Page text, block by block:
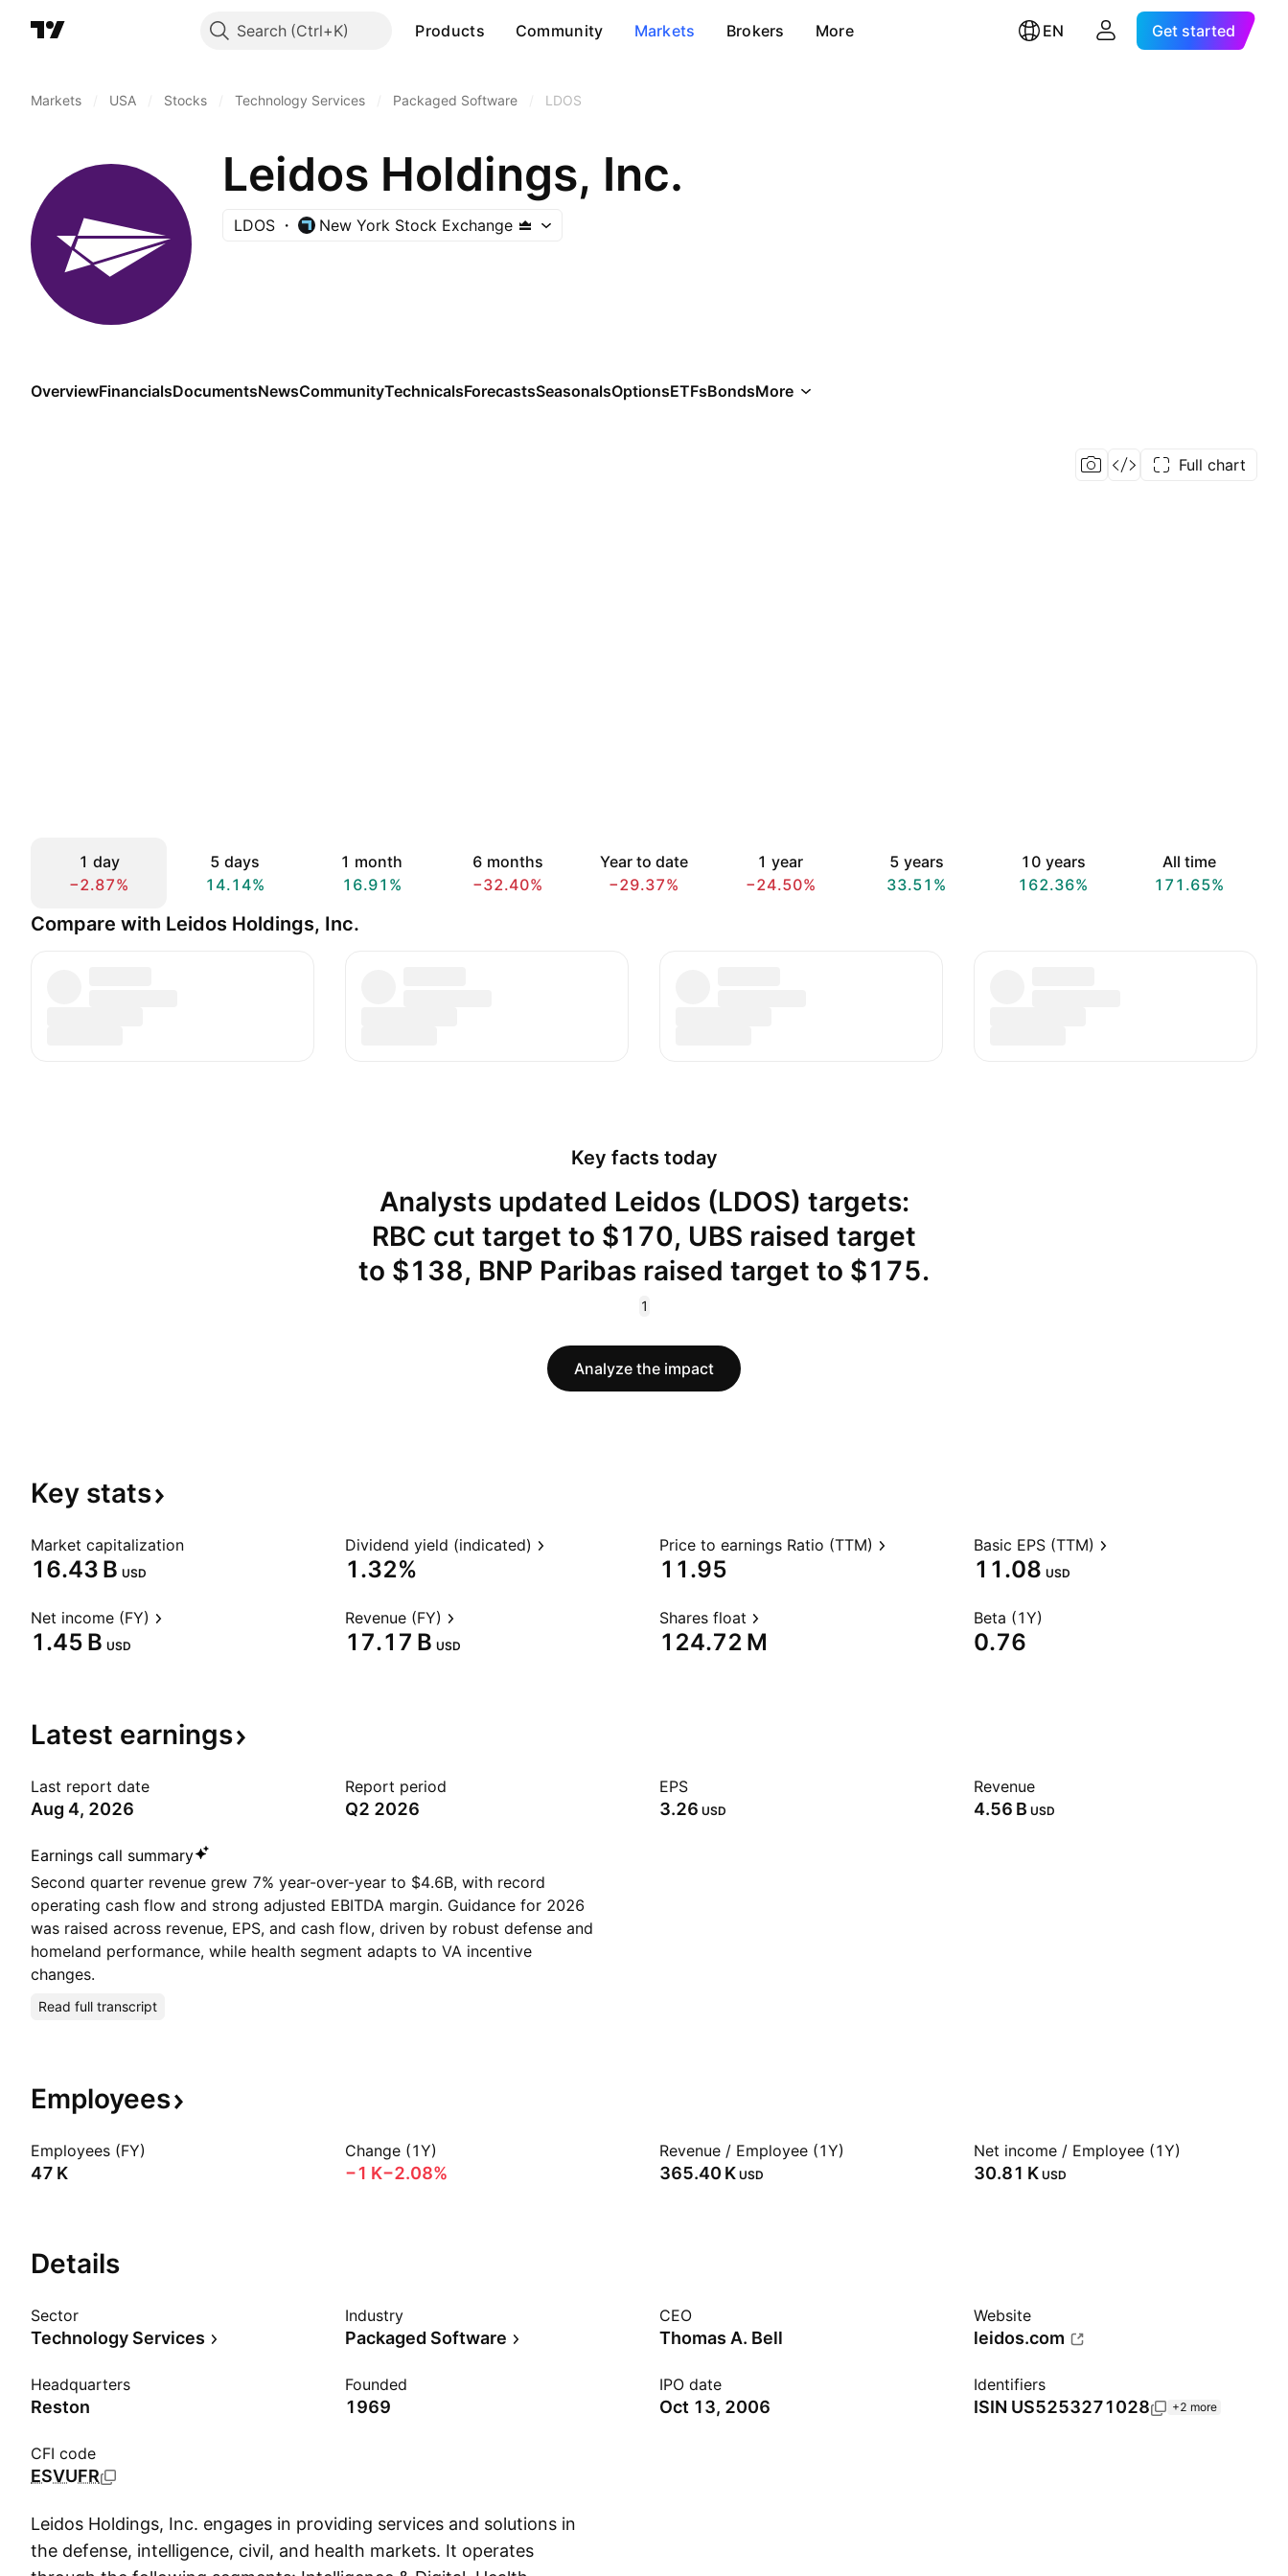
Search Products Community Markets Brokers More EN Get started
Markets USA Stocks Technology Services Packaged Software LDOS
Leidos Holdings, Inc.
LDOS New York Stock Exchange
OverviewFinancialsDocumentsNewsCommunityTechnicalsForecastsSeasonalsOptionsETFsBondsMore
Full chart
1 day
−2.87%
5 days
14.14%
1 month
16.91%
6 months
−32.40%
Year to date
−29.37%
1 year
−24.50%
5 years
33.51%
10 years
162.36%
All time
171.65%
Compare with Leidos Holdings, Inc.
Key facts today
Analysts updated Leidos (LDOS) targets:
RBC cut target to $170, UBS raised target
to $138, BNP Paribas raised target to $175.
1
Analyze the impact
Key stats
Market capitalization
‪16.43 B‬ USD
Dividend yield (indicated)
1.32%
Price to earnings Ratio (TTM)
11.95
Basic EPS (TTM)
11.08 USD
Net income (FY)
‪1.45 B‬ USD
Revenue (FY)
‪17.17 B‬ USD
Shares float
‪124.72 M‬
Beta (1Y)
0.76
Latest earnings
Last report date
Aug 4, 2026
Report period
Q2 2026
EPS
3.26 USD
Revenue
‪4.56 B‬ USD
Earnings call summary
Second quarter revenue grew 7% year-over-year to $4.6B, with record
operating cash flow and strong adjusted EBITDA margin. Guidance for 2026
was raised across revenue, EPS, and cash flow, driven by robust defense and
homeland performance, while health segment adapts to VA incentive
changes.
Read full transcript
Employees
Employees (FY)
‪47 K‬
Change (1Y)
‪−1 K‬−2.08%
Revenue / Employee (1Y)
‪365.40 K‬ USD
Net income / Employee (1Y)
‪30.81 K‬ USD
Details
Sector
Technology Services
Industry
Packaged Software
CEO
Thomas A. Bell
Website
leidos.com
Headquarters
Reston
Founded
1969
IPO date
Oct 13, 2006
Identifiers
ISIN US5253271028 +2 more
CFI code
ESVUFR
Leidos Holdings, Inc. engages in providing services and solutions in
the defense, intelligence, civil, and health markets. It operates